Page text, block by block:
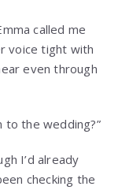
called me
voice tight with
even through
to the wedding?”
I’d already
checking the